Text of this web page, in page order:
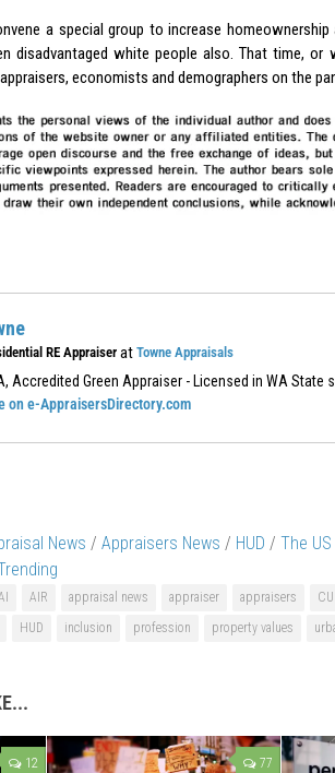
a special group to increase
disadvantaged white people also. That time, or
economists and demographers on the
RE Appraiserat Towne Appraisals
Accredited Green Appraiser - Licensed in WA State
on e-AppraisersDirectory.com
News / Appraisers News / HUD / The
AIR appraisal news appraiser appraisers CU
HUD inclusion profession property values
12 77